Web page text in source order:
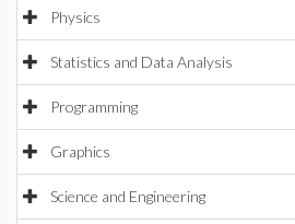
Physics
Statistics and Data Analysis
Programming
Graphics
Science and Engineering